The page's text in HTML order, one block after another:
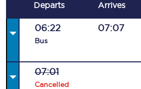
Departs Arrives
06:22
Bus
07:07
07:01
Cancelled